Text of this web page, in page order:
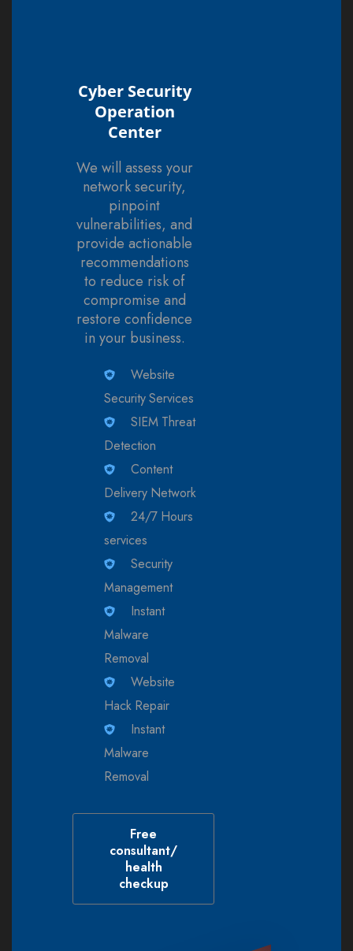
Cyber Security
Operation
Center
We will assess your
network security,
pinpoint
vulnerabilities, and
provide actionable
recommendations
to reduce risk of
compromise and
restore confidence
in your business.
Website
Security Services
SIEM Threat
Detection
Content
Delivery Network
24/7 Hours
services
Security
Management
Instant
Malware
Removal
Website
Hack Repair
Instant
Malware
Removal
Free
consultant/
health
checkup